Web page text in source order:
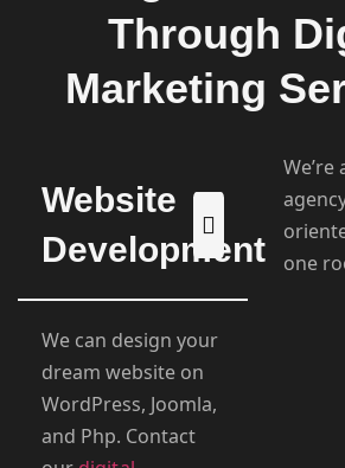
Through
Marketing
Website
Development
We can design your
dream website on
WordPress, Joomla,
and Php. Contact
one